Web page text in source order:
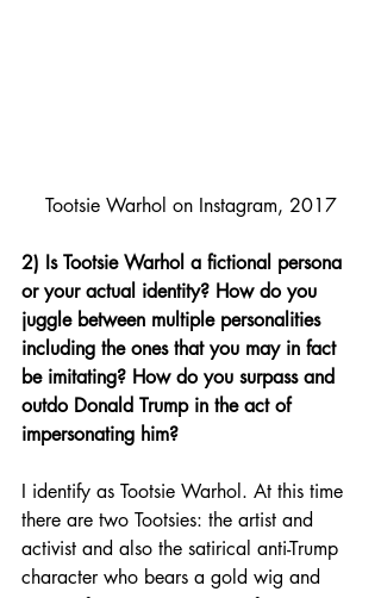
Tootsie Warhol on Instagram, 2017
2) Is Tootsie Warhol a fictional persona
or your actual identity? How do you
juggle between multiple personalities
including the ones that you may in fact
be imitating? How do you surpass and
outdo Donald Trump in the act of
impersonating him?
I identify as Tootsie Warhol. At this time
there are two Tootsies: the artist and
activist and also the satirical anti-Trump
character who bears a gold wig and